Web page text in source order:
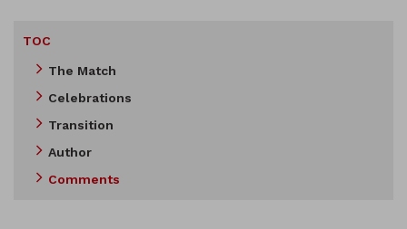
TOC
The Match
Celebrations
Transition
Author
Comments